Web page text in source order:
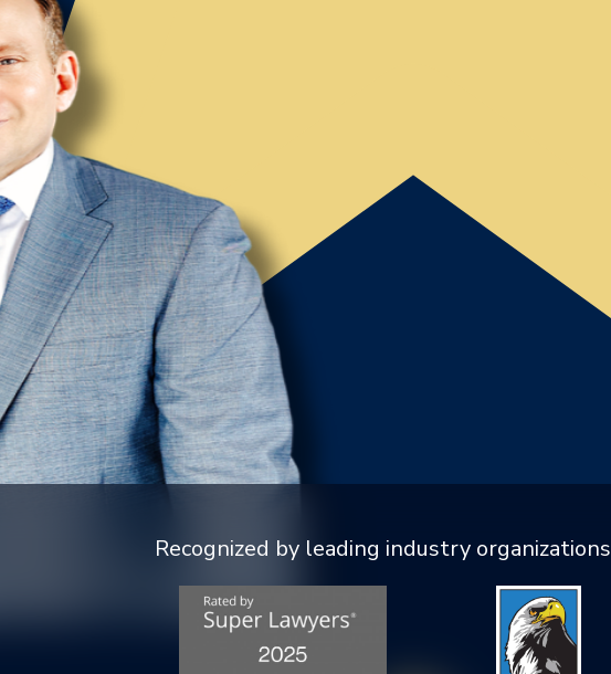
Recognized by leading industry organizations